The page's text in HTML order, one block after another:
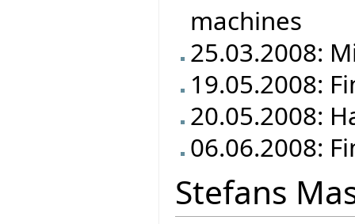
machines
25.03.2008:
19.05.2008:
20.05.2008:
06.06.2008:
Stefans